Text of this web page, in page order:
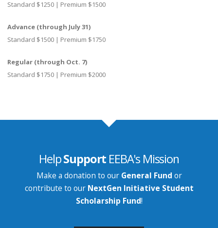
Standard $1250 | Premium $1500
Advance (through July 31)
Standard $1500 | Premium $1750
Regular (through Oct. 7)
Standard $1750 | Premium $2000
HelpSupport EEBA's Mission
Make a donation to our General Fund or
contribute to our NextGen Initiative Student
Scholarship Fund!